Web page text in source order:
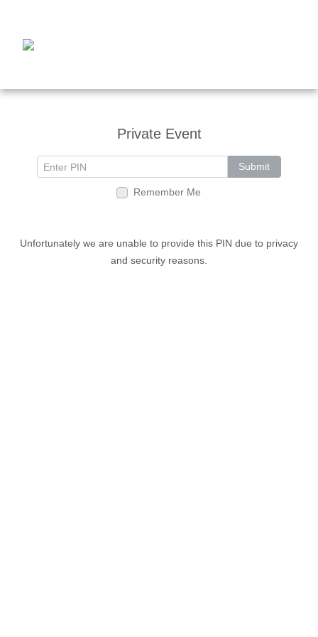
Private Event
Submit
Remember Me
Unfortunately we are unable to provide this PIN due to privacy
and security reasons.